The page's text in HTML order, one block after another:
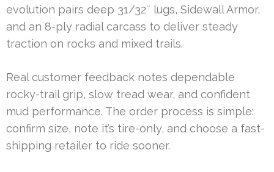
evolution pairs deep 31/32″ lugs, Sidewall Armor,
and an 8-ply radial carcass to deliver steady
traction on rocks and mixed trails.
Real customer feedback notes dependable
rocky-trail grip, slow tread wear, and confident
mud performance. The order process is simple:
confirm size, note it’s tire-only, and choose a fast-
shipping retailer to ride sooner.